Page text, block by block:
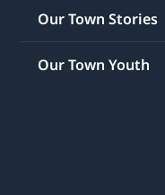
Our Town Stories
Our Town Youth